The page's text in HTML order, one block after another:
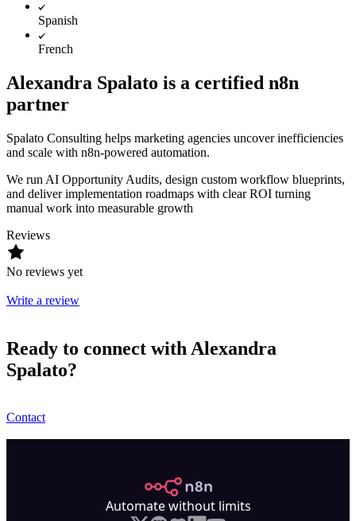
Spanish
French
Alexandra Spalato is a certified n8n
partner
Spalato Consulting helps marketing agencies uncover inefficiencies
and scale with n8n-powered automation.
We run AI Opportunity Audits, design custom workflow blueprints,
and deliver implementation roadmaps with clear ROI turning
manual work into measurable growth
Reviews
No reviews yet
Write a review
Ready to connect with Alexandra
Spalato?
Contact
n8n.io
Automate without limits